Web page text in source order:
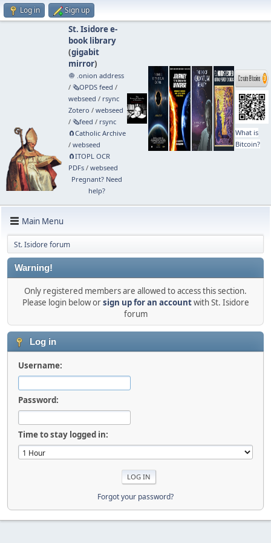
Log in Sign up
St. Isidore e-
book library
(gigabit
mirror)
🧅 .onion address
/ 🗞️OPDS feed /
webseed / rsync
Zotero / webseed
/ 🗞️feed / rsync
🧲⁠Catholic Archive
/ webseed
🧲⁠ITOPL OCR
PDFs/ webseed
Pregnant? Need
help?
What is
Bitcoin?
Main Menu
St. Isidore forum
Warning!
Only registered members are allowed to access this section.
Please login below orsign up for an accountwith St. Isidore
forum
Log in
Username:
Password:
Time to stay logged in:
Forgot your password?